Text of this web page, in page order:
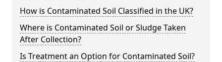
How is Contaminated Soil Classified in the UK?
Where is Contaminated Soil or Sludge Taken
After Collection?
Is Treatment an Option for Contaminated Soil?